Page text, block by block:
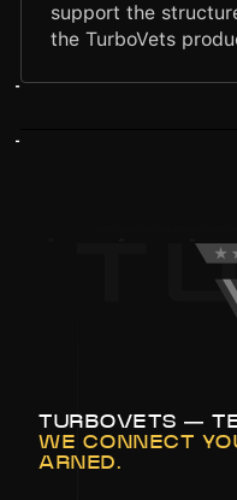
support the
the TurboVets
TURBOVETS —
WE CONNECT
ARNED.